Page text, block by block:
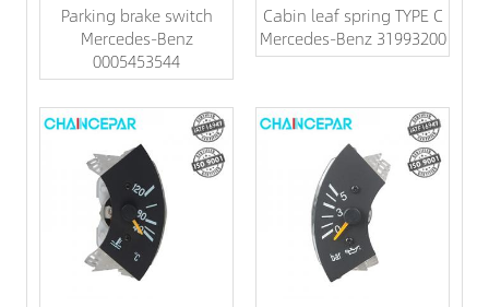
Parking brake switch
Mercedes-Benz
0005453544
Cabin leaf spring TYPE C
Mercedes-Benz 31993200